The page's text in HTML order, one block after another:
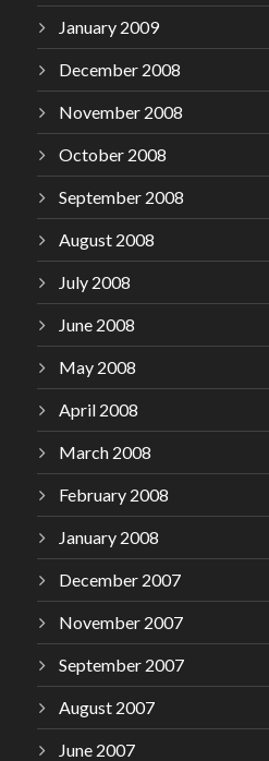
January 2009
December 2008
November 2008
October 2008
September 2008
August 2008
July 2008
June 2008
May 2008
April 2008
March 2008
February 2008
January 2008
December 2007
November 2007
September 2007
August 2007
June 2007